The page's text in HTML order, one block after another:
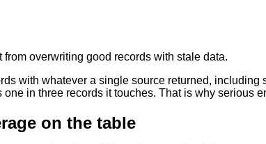
overwriting good records with stale data.
with whatever a single source returned,
in three records it touches. That is why serious
on the table